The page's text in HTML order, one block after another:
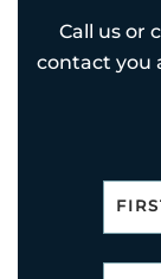
Call us or
contact you